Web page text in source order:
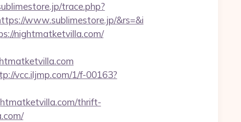
trace.php?
www.sublimestore.jp/&rs=&i
nightmatketvilla.com/
vcc.iljmp.com/1/f-00163?
thrift-